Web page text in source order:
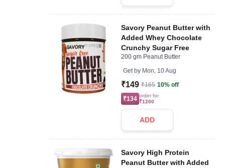
Savory Peanut Butter with
Added Whey Chocolate
Crunchy Sugar Free
200 gm Peanut Butter
Get by Mon, 10 Aug
₹149 ₹165 10% off
₹134 order for
₹1200
ADD
Savory High Protein
Peanut Butter with Added